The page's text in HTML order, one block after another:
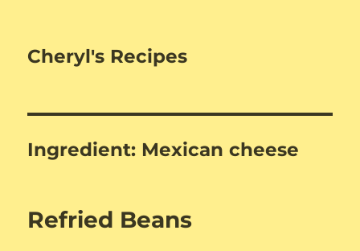
Cheryl's Recipes
Ingredient: Mexican cheese
Refried Beans